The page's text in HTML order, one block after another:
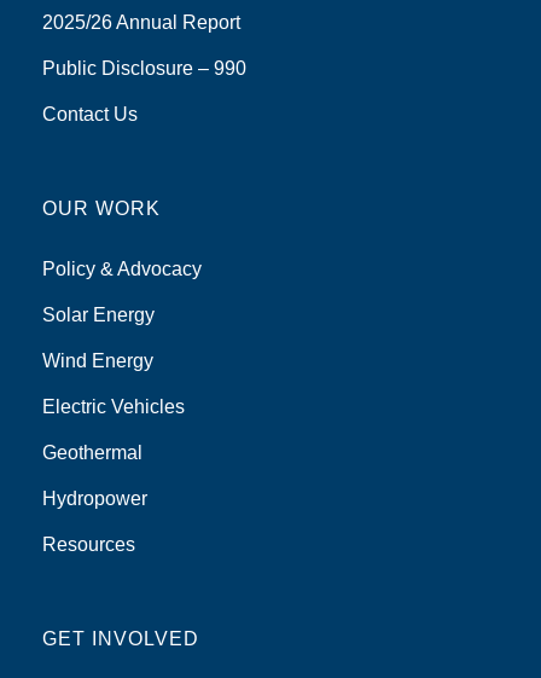
2025/26 Annual Report
Public Disclosure – 990
Contact Us
OUR WORK
Policy & Advocacy
Solar Energy
Wind Energy
Electric Vehicles
Geothermal
Hydropower
Resources
GET INVOLVED